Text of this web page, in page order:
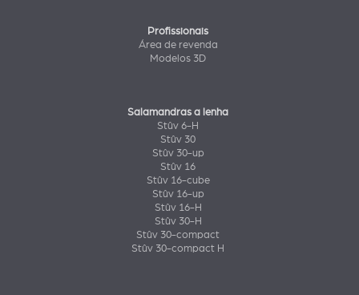
Profissionais
Área de revenda
Modelos 3D
Salamandras a lenha
Stûv 6-H
Stûv 30
Stûv 30-up
Stûv 16
Stûv 16-cube
Stûv 16-up
Stûv 16-H
Stûv 30-H
Stûv 30-compact
Stûv 30-compact H